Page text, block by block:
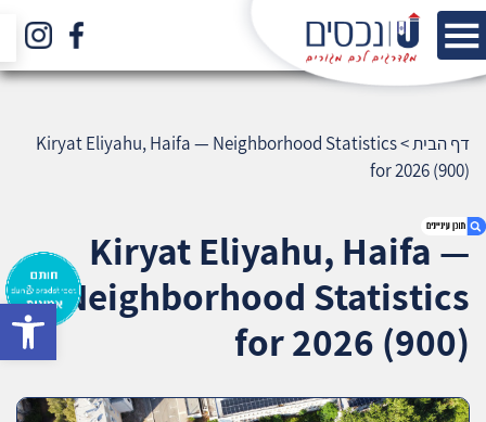
1. Kiryat Eliyahu, Haifa — Neighborhood
Statistics for 2026 (900)
3. שאלתם ? ענינו !
דף הבית>
Kiryat Eliyahu, Haifa — Neighborhood Statistics
for 2026 (900)
Kiryat Eliyahu, Haifa —
Neighborhood Statistics
for 2026 (900)